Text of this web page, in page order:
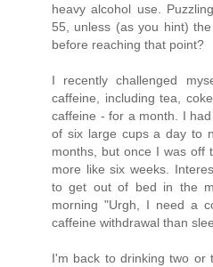
heavy alcohol use.
55, unless (as you hint)
before reaching that point?
I recently challenged
caffeine, including tea,
caffeine - for a month. I
of six large cups a day to
months, but once I was off
more like six weeks.
to get out of bed in the
morning "Urgh, I need a
caffeine withdrawal than
I'm back to drinking two or